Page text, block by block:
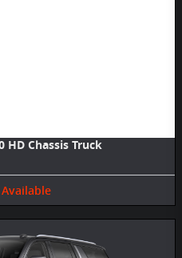
HD Chassis Truck
Available